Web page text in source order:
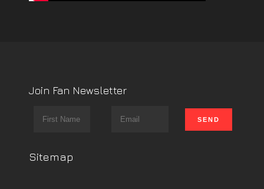
Join Fan Newsletter
Sitemap